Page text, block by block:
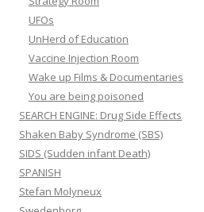
UFOs
UnHerd of Education
Vaccine Injection Room
Wake up Films & Documentaries
You are being poisoned
SEARCH ENGINE: Drug Side Effects
Shaken Baby Syndrome (SBS)
SIDS (Sudden infant Death)
SPANISH
Stefan Molyneux